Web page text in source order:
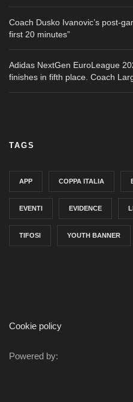
Coach Dusko Ivanovic’s post-
first 20 minutes”
Adidas NextGen EuroLeague
finishes in fifth place. Coach
TAGS
APP COPPA ITALIA
EVENTI EVIDENCE
TIFOSI YOUTH BANNER
Cookie policy
Powered by: